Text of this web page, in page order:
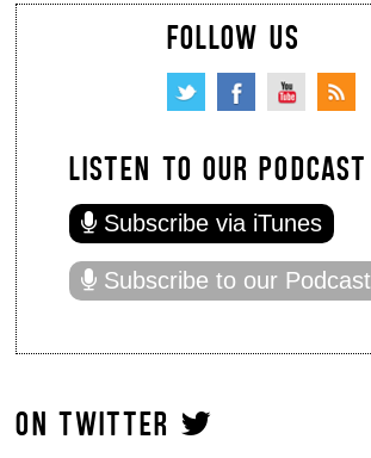
FOLLOW US
LISTEN TO OUR PODCAST
Subscribe via iTunes
Subscribe to our Podcast
ON TWITTER